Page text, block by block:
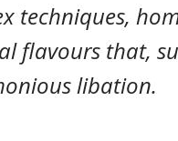
techniques,
flavours that,
libation.